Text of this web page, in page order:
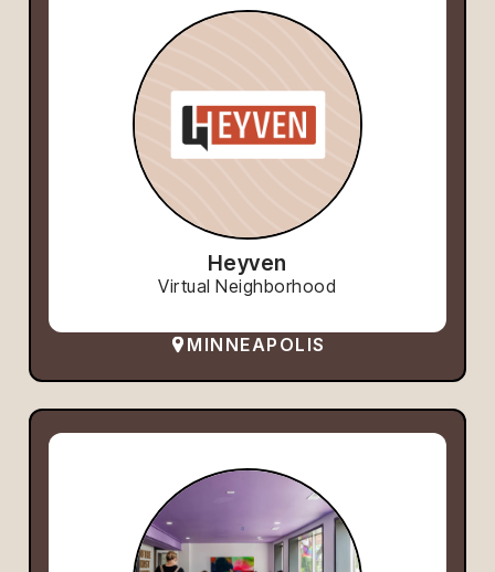
Heyven
Virtual Neighborhood
MINNEAPOLIS